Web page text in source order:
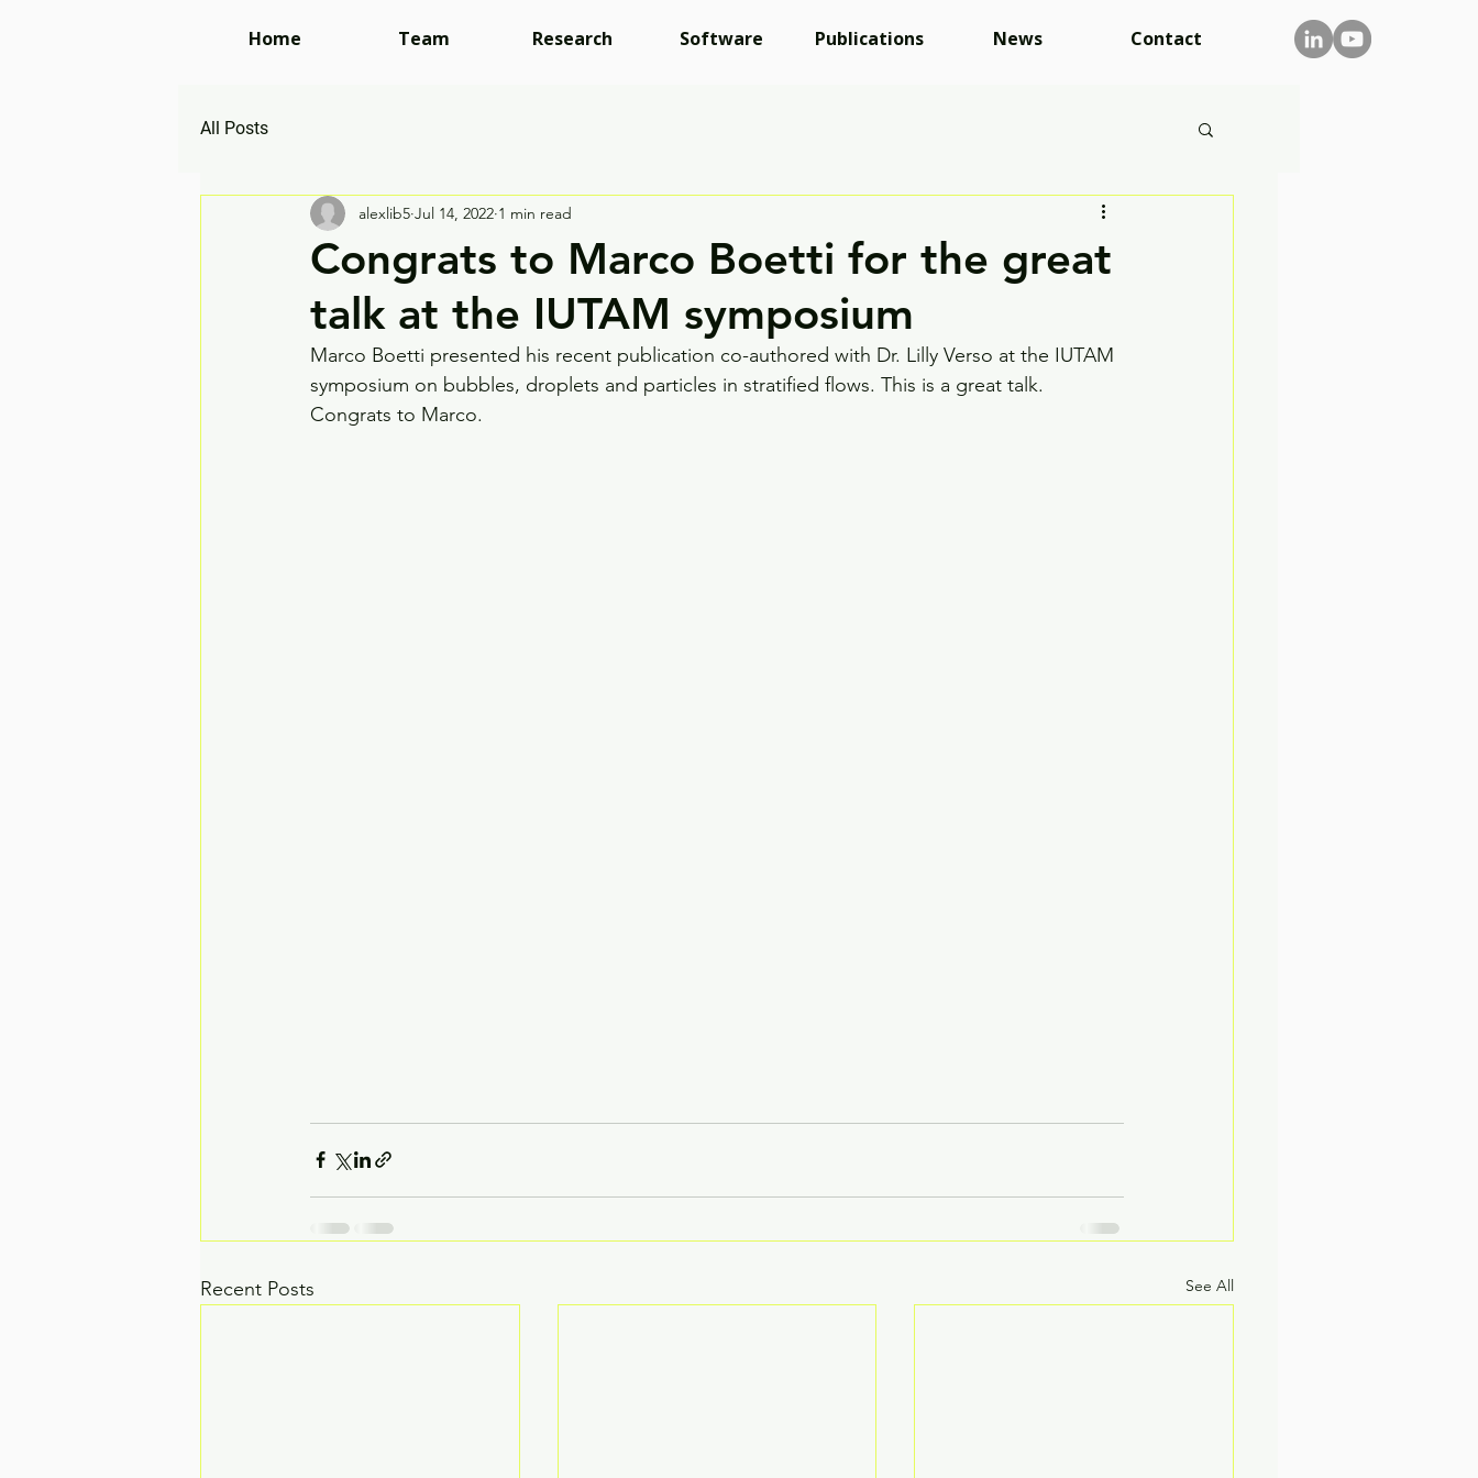
Home Team Research Software Publications News Contact
All Posts
Congrats to Marco Boetti for the great
talk at the IUTAM symposium
alexlib5 Jul 14, 2022 1 min read
Marco Boetti presented his recent publication co-authored with Dr. Lilly Verso at the IUTAM
symposium on bubbles, droplets and particles in stratified flows. This is a great talk.
Congrats to Marco.
Recent Posts See All